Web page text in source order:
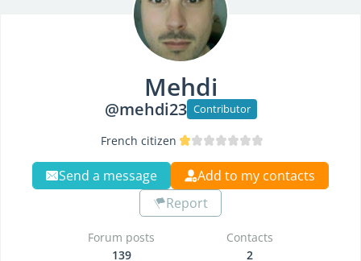
Mehdi
@mehdi23 Contributor
French citizen
Send a message
Add to my contacts
Report
Forum posts
139
Contacts
2